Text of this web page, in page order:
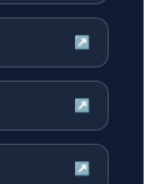
↗
↗
↗